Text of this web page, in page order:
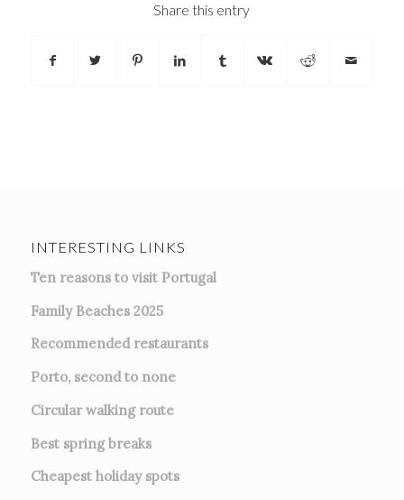
Share this entry
INTERESTING LINKS
Ten reasons to visit Portugal
Family Beaches 2025
Recommended restaurants
Porto, second to none
Circular walking route
Best spring breaks
Cheapest holiday spots